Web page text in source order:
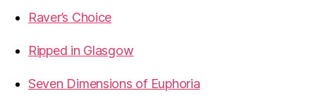
Raver’s Choice
Ripped in Glasgow
Seven Dimensions of Euphoria